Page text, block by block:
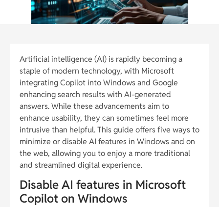
Artificial intelligence (AI) is rapidly becoming a
staple of modern technology, with Microsoft
integrating Copilot into Windows and Google
enhancing search results with AI-generated
answers. While these advancements aim to
enhance usability, they can sometimes feel more
intrusive than helpful. This guide offers five ways to
minimize or disable AI features in Windows and on
the web, allowing you to enjoy a more traditional
and streamlined digital experience.
Disable AI features in Microsoft
Copilot on Windows